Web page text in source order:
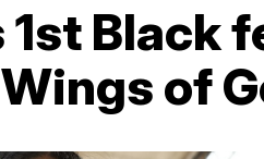
1st Black
of